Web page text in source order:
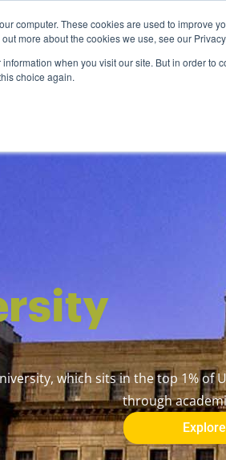
computer. These cookies are used to improve
more about the cookies we use, see our
information when you visit our site. But in order
choice again.
About us Payment
which sits in the top 1%
through